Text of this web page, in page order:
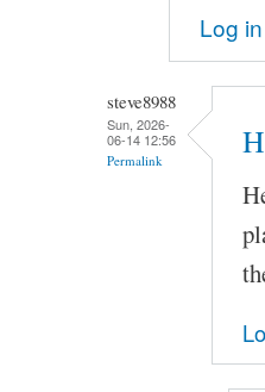
Log in
steve8988
Sun, 2026-
06-14 12:56
Permalink